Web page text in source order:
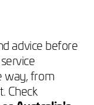
advice before
way, from
Check